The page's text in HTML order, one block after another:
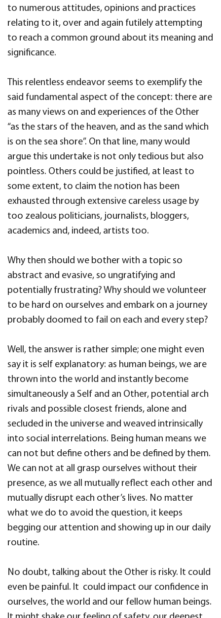
to numerous attitudes, opinions and practices
relating to it, over and again futilely attempting
to reach a common ground about its meaning and
significance.
This relentless endeavor seems to exemplify the
said fundamental aspect of the concept: there are
as many views on and experiences of the Other
“as the stars of the heaven, and as the sand which
is on the sea shore”. On that line, many would
argue this undertake is not only tedious but also
pointless. Others could be justified, at least to
some extent, to claim the notion has been
exhausted through extensive careless usage by
too zealous politicians, journalists, bloggers,
academics and, indeed, artists too.
Why then should we bother with a topic so
abstract and evasive, so ungratifying and
potentially frustrating? Why should we volunteer
to be hard on ourselves and embark on a journey
probably doomed to fail on each and every step?
Well, the answer is rather simple; one might even
say it is self explanatory: as human beings, we are
thrown into the world and instantly become
simultaneously a Self and an Other, potential arch
rivals and possible closest friends, alone and
secluded in the universe and weaved intrinsically
into social interrelations. Being human means we
can not but define others and be defined by them.
We can not at all grasp ourselves without their
presence, as we all mutually reflect each other and
mutually disrupt each other’s lives. No matter
what we do to avoid the question, it keeps
begging our attention and showing up in our daily
routine.
No doubt, talking about the Other is risky. It could
even be painful. It could impact our confidence in
ourselves, the world and our fellow human beings.